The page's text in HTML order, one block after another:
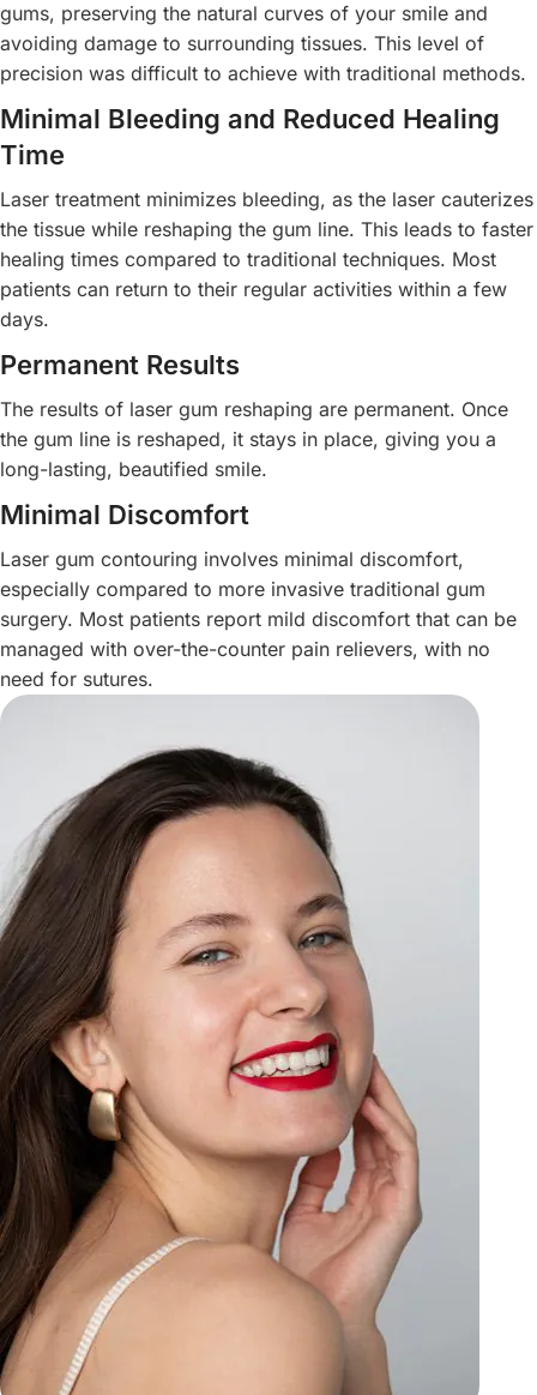
gums, preserving the natural curves of your smile and
avoiding damage to surrounding tissues. This level of
precision was difficult to achieve with traditional methods.
Minimal Bleeding and Reduced Healing
Time
Laser treatment minimizes bleeding, as the laser cauterizes
the tissue while reshaping the gum line. This leads to faster
healing times compared to traditional techniques. Most
patients can return to their regular activities within a few
days.
Permanent Results
The results of laser gum reshaping are permanent. Once
the gum line is reshaped, it stays in place, giving you a
long-lasting, beautified smile.
Minimal Discomfort
Laser gum contouring involves minimal discomfort,
especially compared to more invasive traditional gum
surgery. Most patients report mild discomfort that can be
managed with over-the-counter pain relievers, with no
need for sutures.